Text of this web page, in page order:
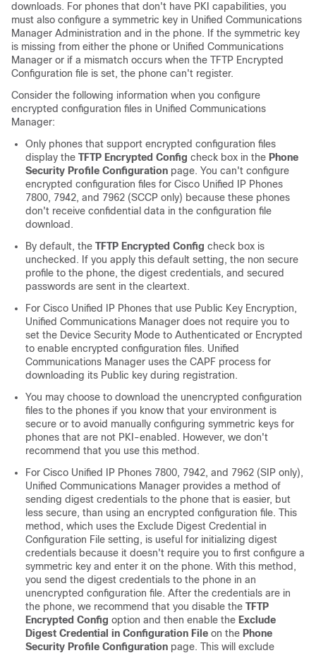
downloads. For phones that don't have PKI capabilities, you
must also configure a symmetric key in Unified Communications
Manager Administration and in the phone. If the symmetric key
is missing from either the phone or Unified Communications
Manager or if a mismatch occurs when the TFTP Encrypted
Configuration file is set, the phone can't register.
Consider the following information when you configure
encrypted configuration files in Unified Communications
Manager:
Only phones that support encrypted configuration files
display the TFTP Encrypted Config check box in the Phone
Security Profile Configuration page. You can't configure
encrypted configuration files for Cisco Unified IP Phones
7800, 7942, and 7962 (SCCP only) because these phones
don't receive confidential data in the configuration file
download.
By default, the TFTP Encrypted Config check box is
unchecked. If you apply this default setting, the non secure
profile to the phone, the digest credentials, and secured
passwords are sent in the cleartext.
For Cisco Unified IP Phones that use Public Key Encryption,
Unified Communications Manager does not require you to
set the Device Security Mode to Authenticated or Encrypted
to enable encrypted configuration files. Unified
Communications Manager uses the CAPF process for
downloading its Public key during registration.
You may choose to download the unencrypted configuration
files to the phones if you know that your environment is
secure or to avoid manually configuring symmetric keys for
phones that are not PKI-enabled. However, we don't
recommend that you use this method.
For Cisco Unified IP Phones 7800, 7942, and 7962 (SIP only),
Unified Communications Manager provides a method of
sending digest credentials to the phone that is easier, but
less secure, than using an encrypted configuration file. This
method, which uses the Exclude Digest Credential in
Configuration File setting, is useful for initializing digest
credentials because it doesn't require you to first configure a
symmetric key and enter it on the phone. With this method,
you send the digest credentials to the phone in an
unencrypted configuration file. After the credentials are in
the phone, we recommend that you disable the TFTP
Encrypted Config option and then enable the Exclude
Digest Credential in Configuration File on the Phone
Security Profile Configuration page. This will exclude